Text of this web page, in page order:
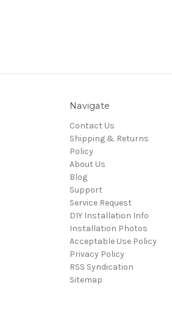
Navigate
Contact Us
Shipping & Returns
Policy
About Us
Blog
Support
Service Request
DIY Installation Info
Installation Photos
Acceptable Use Policy
Privacy Policy
RSS Syndication
Sitemap